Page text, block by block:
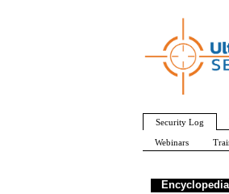
Encyclopedia
Security Log
Webinars